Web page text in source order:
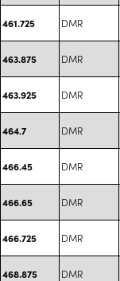
461.725 DMR
463.875 DMR
463.925 DMR
464.7 DMR
466.45 DMR
466.65 DMR
466.725 DMR
468.875 DMR